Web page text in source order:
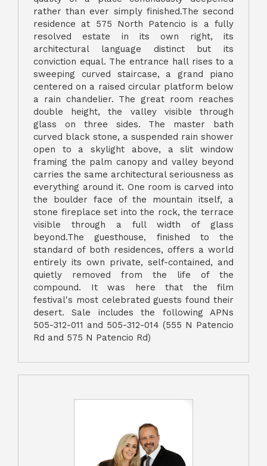
rather than ever simply finished.The second
residence at 575 North Patencio is a fully
resolved estate in its own right, its
architectural language distinct but its
conviction equal. The entrance hall rises to a
sweeping curved staircase, a grand piano
centered on a raised circular platform below
a rain chandelier. The great room reaches
double height, the valley visible through
glass on three sides. The master bath
curved black stone, a suspended rain shower
open to a skylight above, a slit window
framing the palm canopy and valley beyond
carries the same architectural seriousness as
everything around it. One room is carved into
the boulder face of the mountain itself, a
stone fireplace set into the rock, the terrace
visible through a full width of glass
beyond.The guesthouse, finished to the
standard of both residences, offers a world
entirely its own private, self-contained, and
quietly removed from the life of the
compound. It was here that the film
festival's most celebrated guests found their
desert. Sale includes the following APNs
505-312-011 and 505-312-014 (555 N Patencio
Rd and 575 N Patencio Rd)